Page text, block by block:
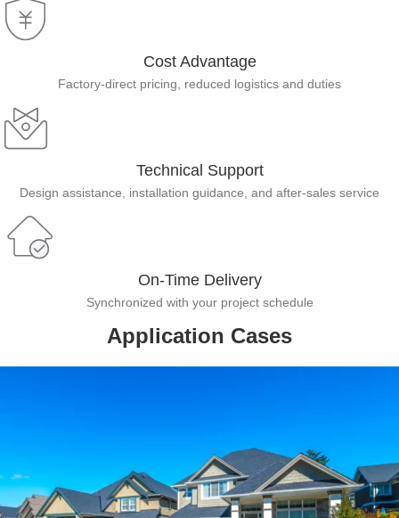
Cost Advantage​
Factory-direct pricing, reduced logistics and duties
Technical Support
Design assistance, installation guidance, and after-sales service
On-Time Delivery
Synchronized with your project schedule
Application Cases